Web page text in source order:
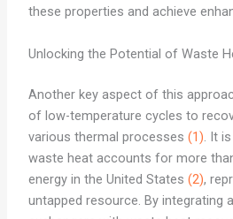
these properties and achieve
Unlocking the Potential of Waste
Another key aspect of this
of low-temperature cycles to
various thermal processes (1). It
waste heat accounts for more
energy in the United States (2),
untapped resource. By integrating